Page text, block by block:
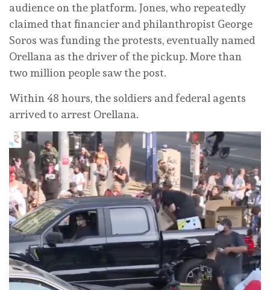
audience on the platform. Jones, who repeatedly
claimed that financier and philanthropist George
Soros was funding the protests, eventually named
Orellana as the driver of the pickup. More than
two million people saw the post.
Within 48 hours, the soldiers and federal agents
arrived to arrest Orellana.